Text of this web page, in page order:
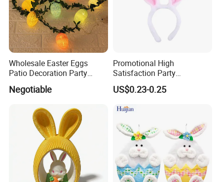
Wholesale Easter Eggs
Patio Decoration Party
Hanging Scene
Arrangement Garland Wight
Negotiable
Promotional High
Satisfaction Party
Decoration Headband
Costume Easter Bunny Ears
US$0.23-0.25